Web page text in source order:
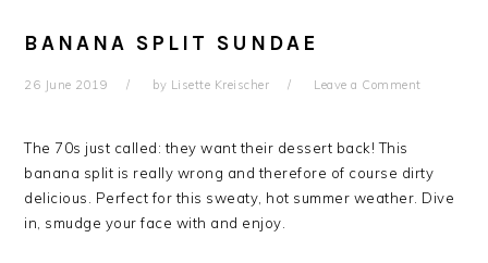
BANANA SPLIT SUNDAE
26 June 2019 by Lisette Kreischer Leave a Comment
The 70s just called: they want their dessert back! This
banana split is really wrong and therefore of course dirty
delicious. Perfect for this sweaty, hot summer weather. Dive
in, smudge your face with and enjoy.